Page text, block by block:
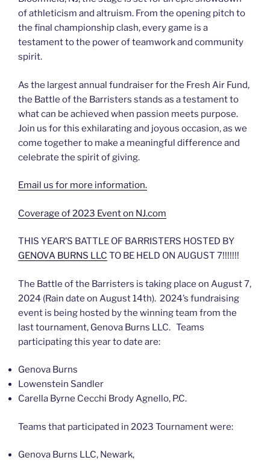
of athleticism and altruism. From the opening pitch to
the final championship clash, every game is a
testament to the power of teamwork and community
spirit.
As the largest annual fundraiser for the Fresh Air Fund,
the Battle of the Barristers stands as a testament to
what can be achieved when passion meets purpose.
Join us for this exhilarating and joyous occasion, as we
come together to make a meaningful difference and
celebrate the spirit of giving.
Email us for more information.
Coverage of 2023 Event on NJ.com
THIS YEAR’S BATTLE OF BARRISTERS HOSTED BY
GENOVA BURNS LLC TO BE HELD ON AUGUST 7!!!!!!!
The Battle of the Barristers is taking place on August 7,
2024 (Rain date on August 14th). 2024’s fundraising
event is being hosted by the winning team from the
last tournament, Genova Burns LLC. Teams
participating this year to date are:
Genova Burns
Lowenstein Sandler
Carella Byrne Cecchi Brody Agnello, P.C.
Teams that participated in 2023 Tournament were:
Genova Burns LLC, Newark,